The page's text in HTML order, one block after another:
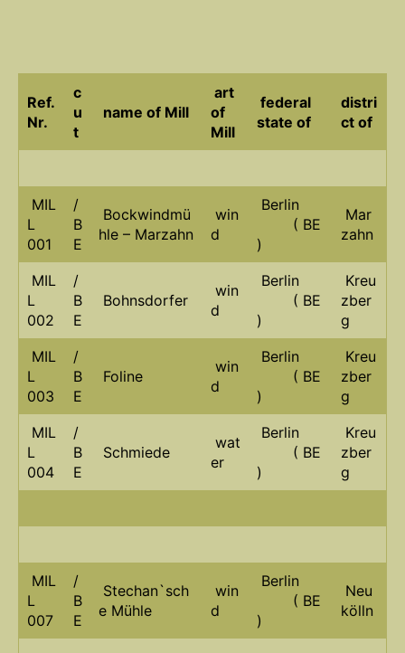
Ref.
Nr.
c
u
t
name of Mill
art
of
Mill
federal
state of
distri
ct of
MIL
L
001
/
B
E
Bockwindmü
hle – Marzahn
win
d
Berlin
( BE
)
Mar
zahn
MIL
L
002
/
B
E
Bohnsdorfer
win
d
Berlin
( BE
)
Kreu
zber
g
MIL
L
003
/
B
E
Foline
win
d
Berlin
( BE
)
Kreu
zber
g
MIL
L
004
/
B
E
Schmiede
wat
er
Berlin
( BE
)
Kreu
zber
g
MIL
L
007
/
B
E
Stechan`sch
e Mühle
win
d
Berlin
( BE
)
Neu
kölln